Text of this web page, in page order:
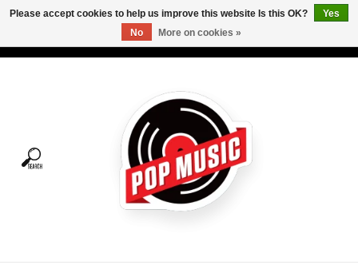
Tees
Please accept cookies to help us improve this website Is this OK?
Yes
No
More on cookies »